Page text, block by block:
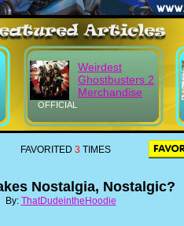
OFFICIAL
Weirdest
Ghostbusters 2
Merchandise
FAVORITED 3 TIMES
Nostalgia, Nostalgic?
By: ThatDudeintheHoodie